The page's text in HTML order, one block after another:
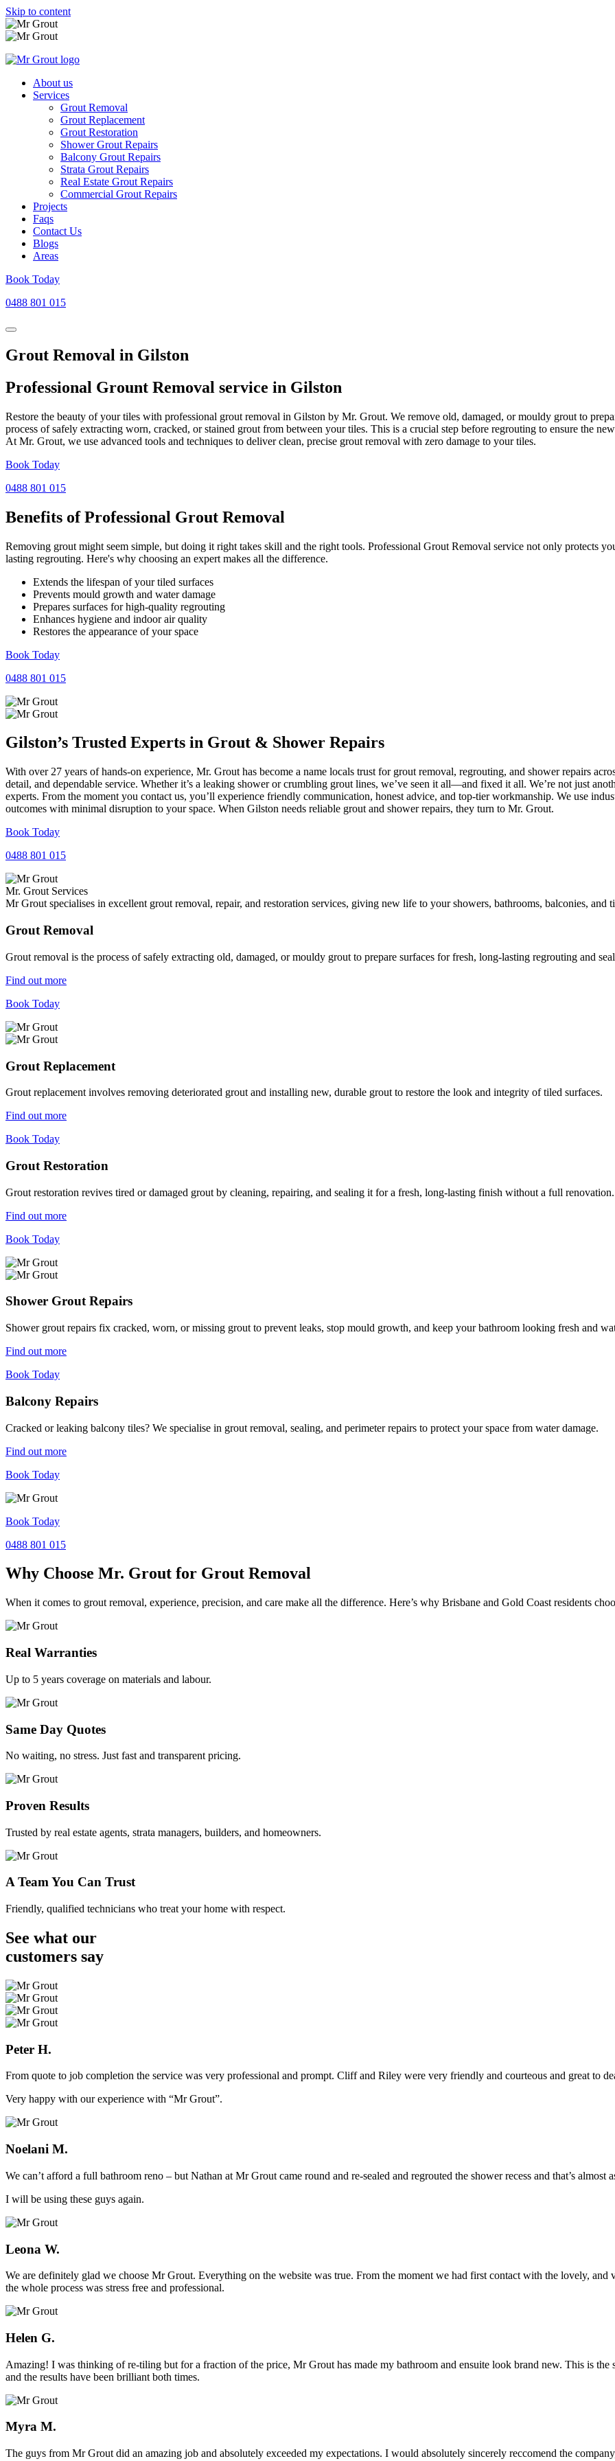
Skip to content
About us
Services
Grout Removal
Grout Replacement
Grout Restoration
Shower Grout Repairs
Balcony Grout Repairs
Strata Grout Repairs
Real Estate Grout Repairs
Commercial Grout Repairs
Projects
Faqs
Contact Us
Blogs
Areas
Book Today
0488 801 015
Grout Removal in Gilston
Professional Grount Removal service in Gilston
Restore the beauty of your tiles with professional grout removal in Gilston by Mr. Grout. We remove old, damaged, or mouldy grout to
process of safely extracting worn, cracked, or stained grout from between your tiles. This is a crucial step before regrouting to ensure the
At Mr. Grout, we use advanced tools and techniques to deliver clean, precise grout removal with zero damage to your tiles.
Book Today
0488 801 015
Benefits of Professional Grout Removal
Removing grout might seem simple, but doing it right takes skill and the right tools. Professional Grout Removal service not only protects
lasting regrouting. Here's why choosing an expert makes all the difference.
Extends the lifespan of your tiled surfaces
Prevents mould growth and water damage
Prepares surfaces for high-quality regrouting
Enhances hygiene and indoor air quality
Restores the appearance of your space
Book Today
0488 801 015
Gilston’s Trusted Experts in Grout & Shower Repairs
With over 27 years of hands-on experience, Mr. Grout has become a name locals trust for grout removal, regrouting, and shower repairs
detail, and dependable service. Whether it’s a leaking shower or crumbling grout lines, we’ve seen it all—and fixed it all. We’re not just
experts. From the moment you contact us, you’ll experience friendly communication, honest advice, and top-tier workmanship. We use
outcomes with minimal disruption to your space. When Gilston needs reliable grout and shower repairs, they turn to Mr. Grout.
Book Today
0488 801 015
Mr. Grout Services
Mr Grout specialises in excellent grout removal, repair, and restoration services, giving new life to your showers, bathrooms, balconies, and
Grout Removal
Grout removal is the process of safely extracting old, damaged, or mouldy grout to prepare surfaces for fresh, long-lasting regrouting and
Find out more
Book Today
Grout Replacement
Grout replacement involves removing deteriorated grout and installing new, durable grout to restore the look and integrity of tiled surfaces.
Find out more
Book Today
Grout Restoration
Grout restoration revives tired or damaged grout by cleaning, repairing, and sealing it for a fresh, long-lasting finish without a full renovation.
Find out more
Book Today
Shower Grout Repairs
Shower grout repairs fix cracked, worn, or missing grout to prevent leaks, stop mould growth, and keep your bathroom looking fresh and
Find out more
Book Today
Balcony Repairs
Cracked or leaking balcony tiles? We specialise in grout removal, sealing, and perimeter repairs to protect your space from water damage.
Find out more
Book Today
Book Today
0488 801 015
Why Choose Mr. Grout for Grout Removal
When it comes to grout removal, experience, precision, and care make all the difference. Here’s why Brisbane and Gold Coast residents
Real Warranties
Up to 5 years coverage on materials and labour.
Same Day Quotes
No waiting, no stress. Just fast and transparent pricing.
Proven Results
Trusted by real estate agents, strata managers, builders, and homeowners.
A Team You Can Trust
Friendly, qualified technicians who treat your home with respect.
See what our
customers say
Peter H.
From quote to job completion the service was very professional and prompt. Cliff and Riley were very friendly and courteous and great to
Very happy with our experience with “Mr Grout”.
Noelani M.
We can’t afford a full bathroom reno – but Nathan at Mr Grout came round and re-sealed and regrouted the shower recess and that’s
I will be using these guys again.
Leona W.
We are definitely glad we choose Mr Grout. Everything on the website was true. From the moment we had first contact with the lovely,
the whole process was stress free and professional.
Helen G.
Amazing! I was thinking of re-tiling but for a fraction of the price, Mr Grout has made my bathroom and ensuite look brand new. This is the
and the results have been brilliant both times.
Myra M.
The guys from Mr Grout did an amazing job and absolutely exceeded my expectations. I would absolutely sincerely reccomend the